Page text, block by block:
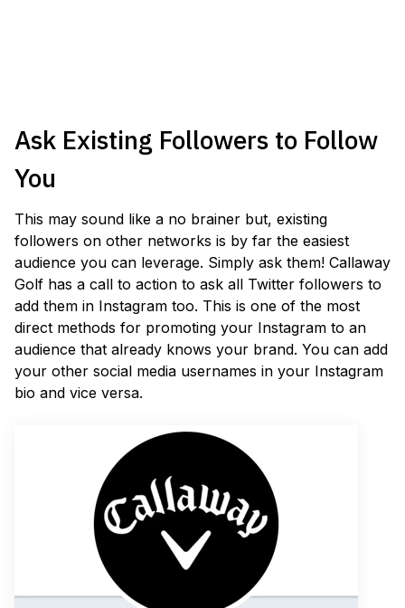
Ask Existing Followers to Follow
You
This may sound like a no brainer but, existing
followers on other networks is by far the easiest
audience you can leverage. Simply ask them! Callaway
Golf has a call to action to ask all Twitter followers to
add them in Instagram too. This is one of the most
direct methods for promoting your Instagram to an
audience that already knows your brand. You can add
your other social media usernames in your Instagram
bio and vice versa.